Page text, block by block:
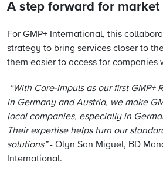
A step forward for
For GMP+ International, this
strategy to bring services closer to
them easier to access for companies
“With Care-Impuls as our first GMP+
in Germany and Austria, we make
local companies, especially in
Their expertise helps turn our
solutions”- Olyn San Miguel, BD
International.